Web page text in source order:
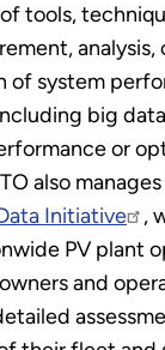
tools,
of system
big
or
also
Initiative
,
PV plant
and